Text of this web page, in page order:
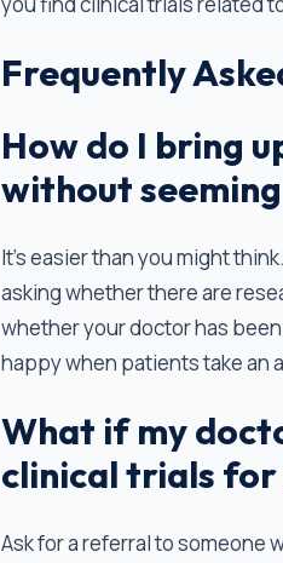
Frequently
How do I bring
without
It’s easier than you might
asking whether there are
whether your doctor has
happy when patients take an
What if my
clinical trials for
Ask for a referral to someone